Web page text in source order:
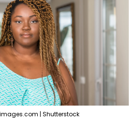
| Shutterstock